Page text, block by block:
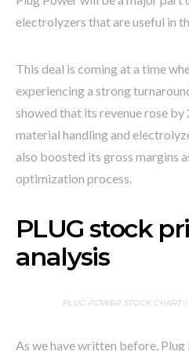
electrolyzers that are useful in
This deal is coming at a time
experiencing a strong
showed that its revenue rose
material handling and
also boosted its gross margins
optimization process.
PLUG stock
analysis
PLUG POWER STOCK CHART
As we have written before,